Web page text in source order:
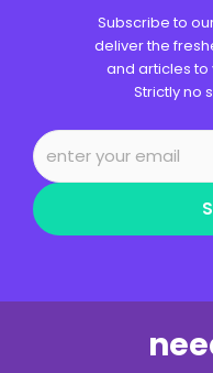
Subscribe to
deliver the
and articles to
Strictly no